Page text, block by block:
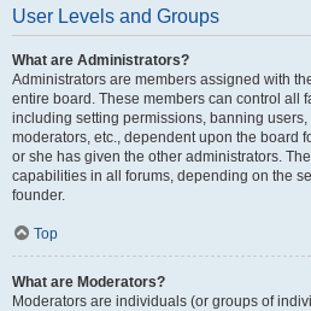
User Levels and Groups
What are Administrators?
Administrators are members assigned with
entire board. These members can control all
including setting permissions, banning
moderators, etc., dependent upon the board
or she has given the other administrators.
capabilities in all forums, depending on the
founder.
Top
What are Moderators?
Moderators are individuals (or groups of